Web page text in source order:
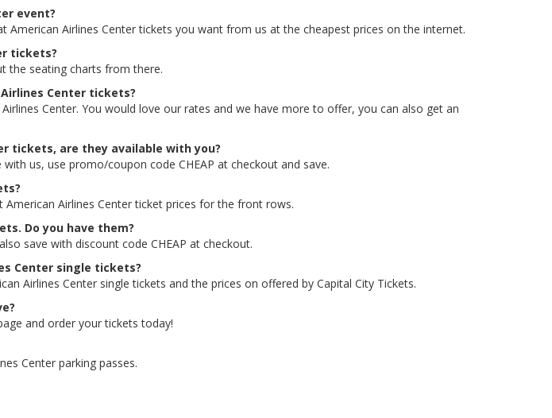
event?
Airlines Center tickets you want from us at the cheapest prices on the internet.
tickets?
the seating charts from there.
Center tickets?
Center. You would love our rates and we have more to offer, you can also get an
tickets, are they available with you?
us, use promo/coupon code CHEAP at checkout and save.
Airlines Center ticket prices for the front rows.
Do you have them?
save with discount code CHEAP at checkout.
Center single tickets?
Airlines Center single tickets and the prices on offered by Capital City Tickets.
and order your tickets today!
Center parking passes.